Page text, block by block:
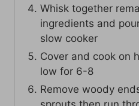
Whisk together
ingredients and
slow cooker
Cover and cook on
low for 6-8
Remove woody